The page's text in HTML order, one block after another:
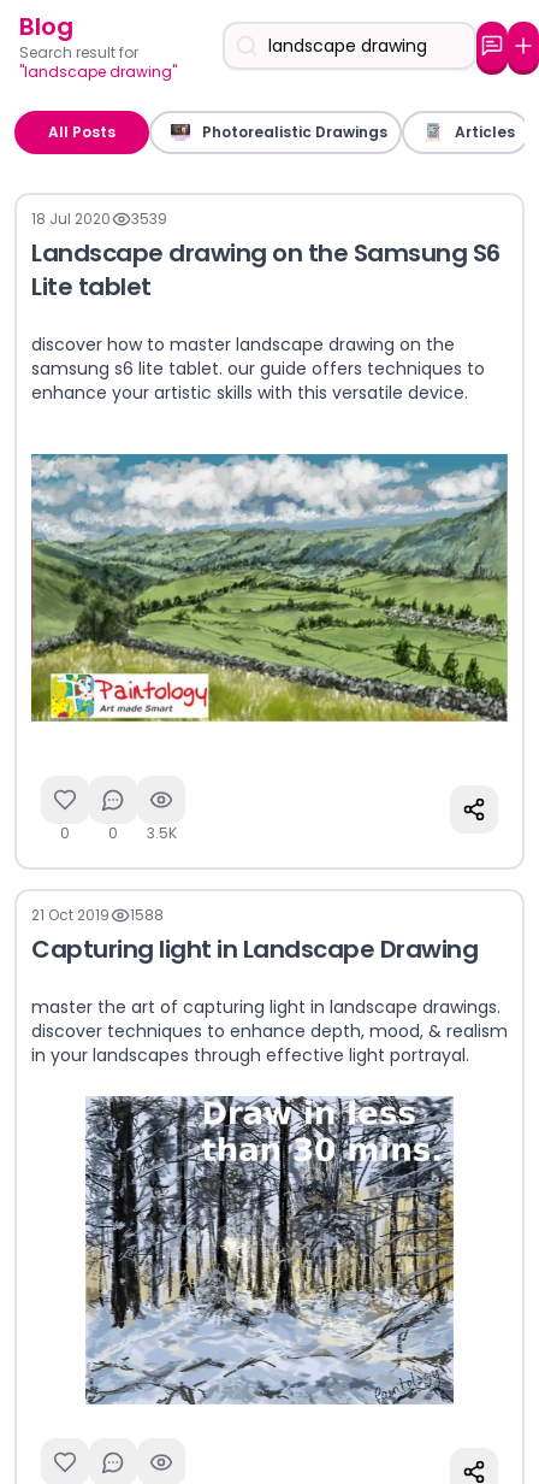
Blog
Search result for
"landscape drawing"
All Posts Photorealistic Drawings Articles
18 Jul 2020 3539
Landscape drawing on the Samsung S6
Lite tablet
discover how to master landscape drawing on the
samsung s6 lite tablet. our guide offers techniques to
enhance your artistic skills with this versatile device.
0 0 3.5K
21 Oct 2019 1588
Capturing light in Landscape Drawing
master the art of capturing light in landscape drawings.
discover techniques to enhance depth, mood, & realism
in your landscapes through effective light portrayal.